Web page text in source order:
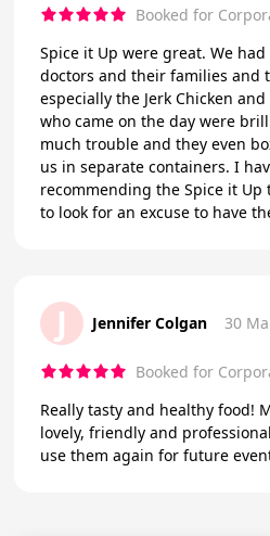
Booked for
Spice it Up were great. We
doctors and their families and
especially the Jerk Chicken
who came on the day were
much trouble and they even
us in separate containers. I
recommending the Spice it
to look for an excuse to have
J Jennifer Colgan 30
Booked for
Really tasty and healthy food!
lovely, friendly and
use them again for future